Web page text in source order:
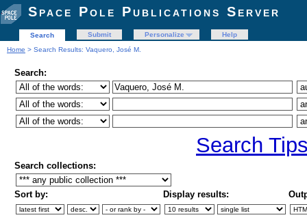
Space Pole Publications Server
Search Submit Personalize
Help
Home > Search Results: Vaquero, José M.
Search:
Search
Search collections:
Sort by: Display results: